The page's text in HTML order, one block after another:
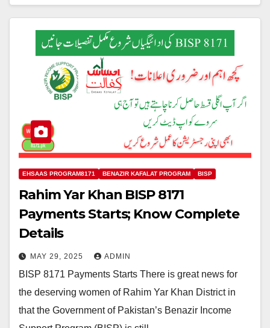
EHSAAS PROGRAM8171 BENAZIR KAFALAT PROGRAM BISP
Rahim Yar Khan BISP 8171
Payments Starts; Know Complete
Details
MAY 29, 2025 ADMIN
BISP 8171 Payments Starts There is great news for
the deserving women of Rahim Yar Khan District in
that the Government of Pakistan’s Benazir Income